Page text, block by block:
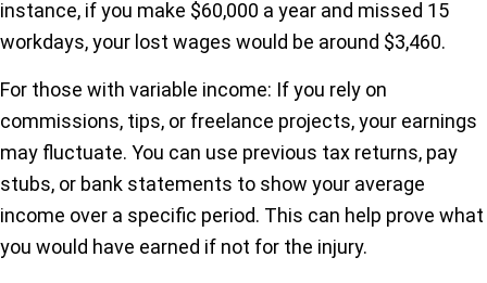
instance, if you make $60,000 a year and missed 15
workdays, your lost wages would be around $3,460.
For those with variable income: If you rely on
commissions, tips, or freelance projects, your earnings
may fluctuate. You can use previous tax returns, pay
stubs, or bank statements to show your average
income over a specific period. This can help prove what
you would have earned if not for the injury.